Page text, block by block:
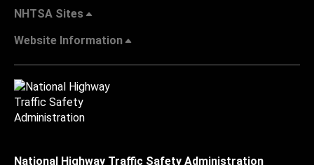
NHTSA Sites
Website Information
National Highway Traffic Safety Administration